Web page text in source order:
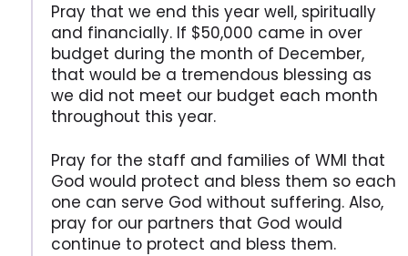
Pray that we end this year well, spiritually
and financially. If $50,000 came in over
budget during the month of December,
that would be a tremendous blessing as
we did not meet our budget each month
throughout this year.
Pray for the staff and families of WMI that
God would protect and bless them so each
one can serve God without suffering. Also,
pray for our partners that God would
continue to protect and bless them.